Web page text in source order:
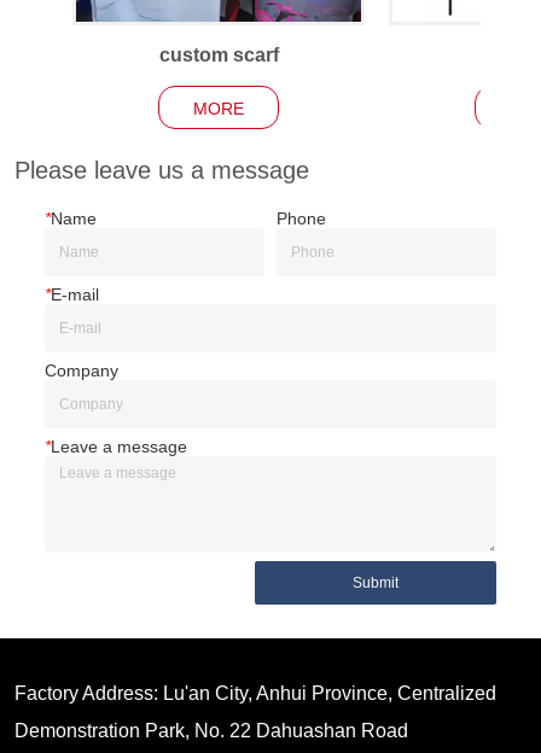
custom scarf
MORE
Please leave us a message
*Name Phone
*E-mail
Company
*Leave a message
Submit
Factory Address: Lu'an City, Anhui Province, Centralized
Demonstration Park, No. 22 Dahuashan Road